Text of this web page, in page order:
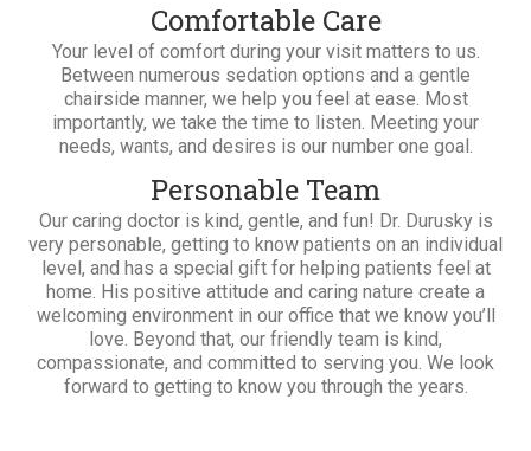
Comfortable Care
Your level of comfort during your visit matters to us.
Between numerous sedation options and a gentle
chairside manner, we help you feel at ease. Most
importantly, we take the time to listen. Meeting your
needs, wants, and desires is our number one goal.
Personable Team
Our caring doctor is kind, gentle, and fun! Dr. Durusky is
very personable, getting to know patients on an individual
level, and has a special gift for helping patients feel at
home. His positive attitude and caring nature create a
welcoming environment in our office that we know you’ll
love. Beyond that, our friendly team is kind,
compassionate, and committed to serving you. We look
forward to getting to know you through the years.